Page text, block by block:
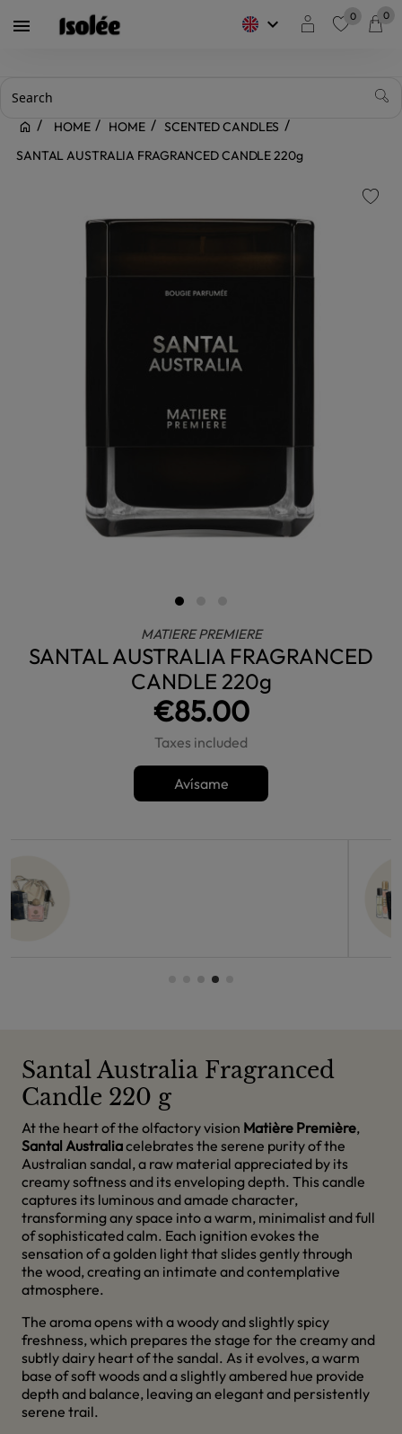
 keyboard_arrow_down 0 0
HOME HOME
SCENTED CANDLES
SANTAL AUSTRALIA FRAGRANCED CANDLE 220g
MATIERE PREMIERE
SANTAL AUSTRALIA FRAGRANCED
CANDLE 220g
€85.00
Taxes included
Avísame
Santal Australia Fragranced
Candle 220 g
At the heart of the olfactory vision Matière Première,
Santal Australiacelebrates the serene purity of the
Australian sandal, a raw material appreciated by its
creamy softness and its enveloping depth. This candle
captures its luminous and amade character,
transforming any space into a warm, minimalist and full
of sophisticated calm. Each ignition evokes the
sensation of a golden light that slides gently through
the wood, creating an intimate and contemplative
atmosphere.
The aroma opens with a woody and slightly spicy
freshness, which prepares the stage for the creamy and
subtly dairy heart of the sandal. As it evolves, a warm
base of soft woods and a slightly ambered hue provide
depth and balance, leaving an elegant and persistently
serene trail.